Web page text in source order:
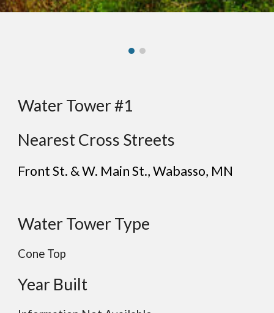
Water Tower #1
Nearest Cross Streets
Front St. & W. Main St.,Wabasso, MN
Water Tower Type
Cone Top
Year Built